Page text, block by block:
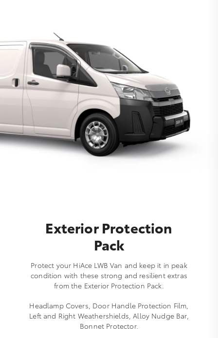
Exterior Protection
Pack
Protect your HiAce LWB Van and keep it in peak
condition with these strong and resilient extras
from the Exterior Protection Pack.
Headlamp Covers, Door Handle Protection Film,
Left and Right Weathershields, Alloy Nudge Bar,
Bonnet Protector.